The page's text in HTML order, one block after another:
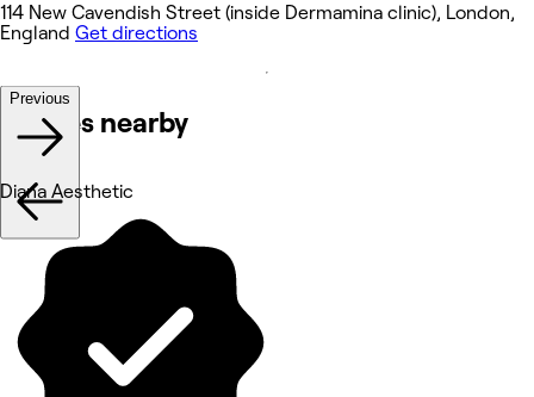
114 New Cavendish Street (inside Dermamina clinic), London,
England Get directions
Venues nearby
Previous
Diana Aesthetic